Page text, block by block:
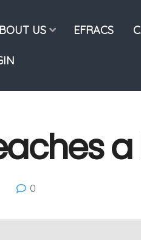
US EFRACS
0